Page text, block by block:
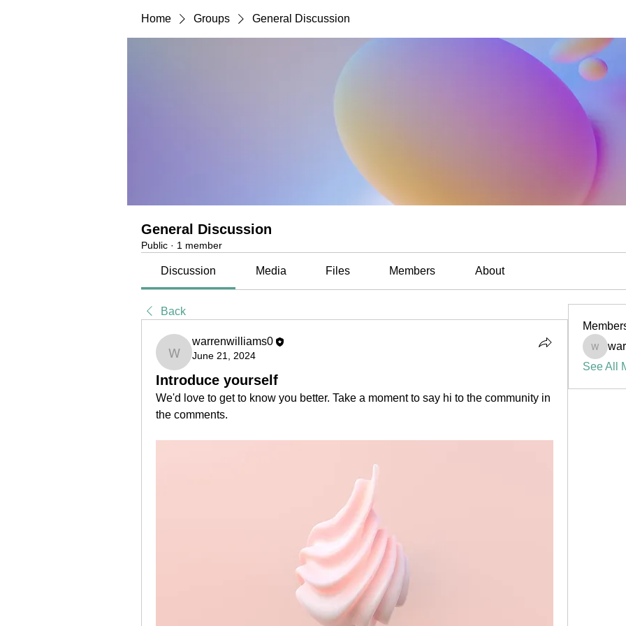
Home Groups General Discussion
General Discussion
Public · 1 member
Discussion Media Files Members About
Back
warrenwilliams0
warrenwilliams0
June 21, 2024
Introduce yourself
We'd love to get to know you better. Take a moment to say hi to the community in
the comments.
See All